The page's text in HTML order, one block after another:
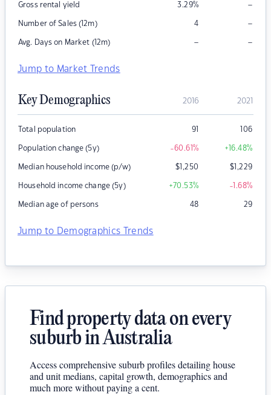
Gross rental yield 3.29% –
Number of Sales (12m) 4 –
Avg. Days on Market (12m) – –
Jump to Market Trends
Key Demographics 2016 2021
Total population 91 106
Population change (5y) -60.61% +16.48%
Median household income (p/w) $1,250 $1,229
Household income change (5y) +70.53% -1.68%
Median age of persons 48 29
Jump to Demographics Trends
Find property data on every
suburb in Australia
Access comprehensive suburb profiles detailing house
and unit medians, capital growth, demographics and
much more without paying a cent.